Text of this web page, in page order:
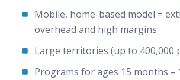
Mobile, home-based model =
overhead and high margins
Large territories (up to 400,000
Programs for ages 15 months –